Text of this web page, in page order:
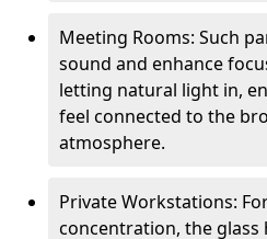
Meeting Rooms: Such
sound and enhance
letting natural light in,
feel connected to the
atmosphere.
Private Workstations:
concentration, the glass